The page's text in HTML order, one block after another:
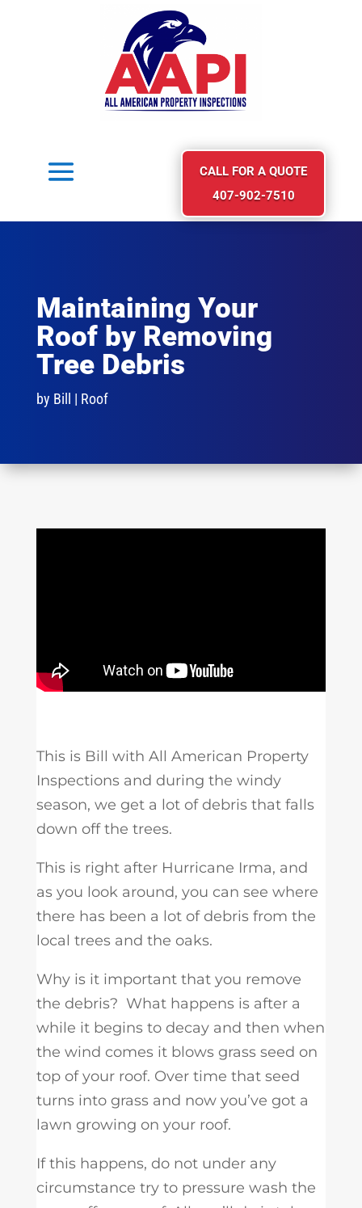
CALL FOR A QUOTE
407-902-7510
Maintaining Your
Roof by Removing
Tree Debris
by Bill | Roof
This is Bill with All American Property
Inspections and during the windy
season, we get a lot of debris that falls
down off the trees.
This is right after Hurricane Irma, and
as you look around, you can see where
there has been a lot of debris from the
local trees and the oaks.
Why is it important that you remove
the debris? What happens is after a
while it begins to decay and then when
the wind comes it blows grass seed on
top of your roof. Over time that seed
turns into grass and now you’ve got a
lawn growing on your roof.
If this happens, do not under any
circumstance try to pressure wash the